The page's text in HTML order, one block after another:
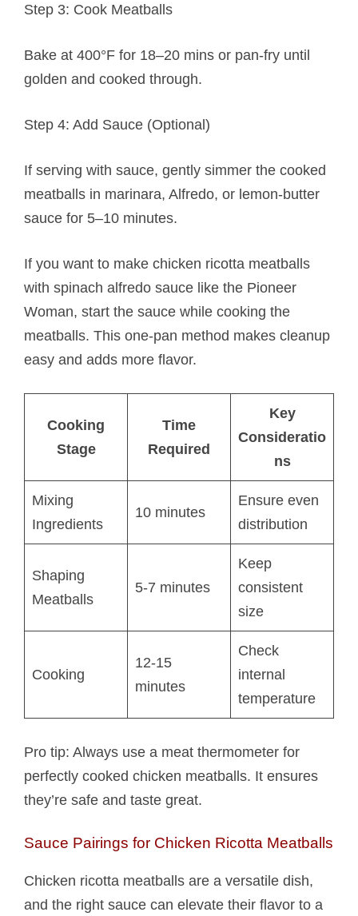
Step 3: Cook Meatballs
Bake at 400°F for 18–20 mins or pan-fry until
golden and cooked through.
Step 4: Add Sauce (Optional)
If serving with sauce, gently simmer the cooked
meatballs in marinara, Alfredo, or lemon-butter
sauce for 5–10 minutes.
If you want to make chicken ricotta meatballs​
with spinach alfredo sauce like the Pioneer
Woman, start the sauce while cooking the
meatballs. This one-pan method makes cleanup
easy and adds more flavor.
Cooking
Stage
Time
Required
Key
Consideratio
ns
Mixing
Ingredients
10 minutes
Ensure even
distribution
Shaping
Meatballs
5-7 minutes
Keep
consistent
size
Cooking
12-15
minutes
Check
internal
temperature
Pro tip: Always use a meat thermometer for
perfectly cooked chicken meatballs. It ensures
they’re safe and taste great.
Sauce Pairings for Chicken Ricotta Meatballs​
Chicken ricotta meatballs​ are a versatile dish,
and the right sauce can elevate their flavor to a